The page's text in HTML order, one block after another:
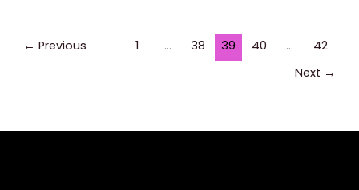
← Previous 1 … 38 39 40 …
42
Next →